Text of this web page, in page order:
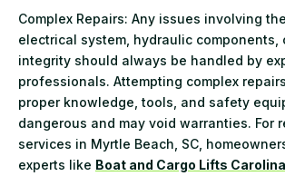
Complex Repairs: Any issues involving
electrical system, hydraulic components,
integrity should always be handled by
professionals. Attempting complex
proper knowledge, tools, and safety
dangerous and may void warranties. For
services in Myrtle Beach, SC,
experts like Boat and Cargo Lifts